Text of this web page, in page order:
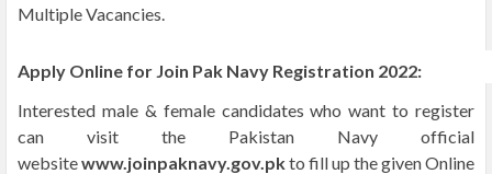
Multiple Vacancies.
Apply Online for Join Pak Navy Registration 2022:
Interested male & female candidates who want to register
can visit the Pakistan Navy official
websitewww.joinpaknavy.gov.pkto fill up the given Online